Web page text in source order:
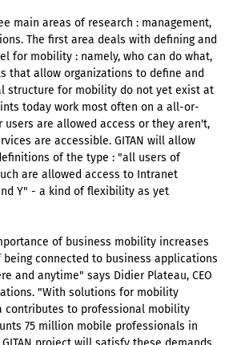
main areas of research : management,
The first area deals with defining and
for mobility : namely, who can do what,
that allow organizations to define and
structure for mobility do not yet exist at
today work most often on a all-or-
users are allowed access or they aren't,
are accessible. GITAN will allow
of the type : "all users of
are allowed access to Intranet
Y" - a kind of flexibility as yet
of business mobility increases
connected to business applications
and anytime" says Didier Plateau, CEO
"With solutions for mobility
contributes to professional mobility
75 million mobile professionals in